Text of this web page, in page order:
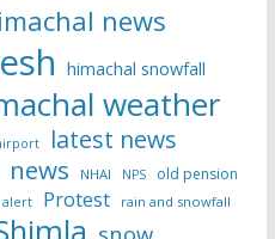
news
himachal snowfall
weather
latest news
news NHAI NPS
old pension
alert Protest rain and snowfall